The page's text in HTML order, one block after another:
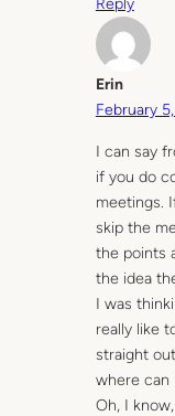
Reply
Erin
February
I can say
if you do
meetings.
skip the
the points
the idea
I was
really like
straight
where can
Oh, I